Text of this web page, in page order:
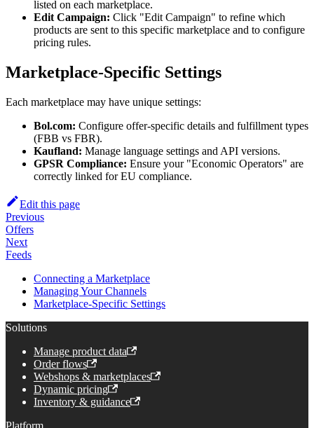
listed on each marketplace.
Edit Campaign: Click "Edit Campaign" to refine which
products are sent to this specific marketplace and to configure
pricing rules.
Marketplace-Specific Settings
Each marketplace may have unique settings:
Bol.com: Configure offer-specific details and fulfillment types
(FBB vs FBR).
Kaufland: Manage language settings and API versions.
GPSR Compliance: Ensure your "Economic Operators" are
correctly linked for EU compliance.
Edit this page
Previous
Offers
Next
Feeds
Connecting a Marketplace
Managing Your Channels
Marketplace-Specific Settings
Solutions
Manage product data
Order flows
Webshops & marketplaces
Dynamic pricing
Inventory & guidance
Platform